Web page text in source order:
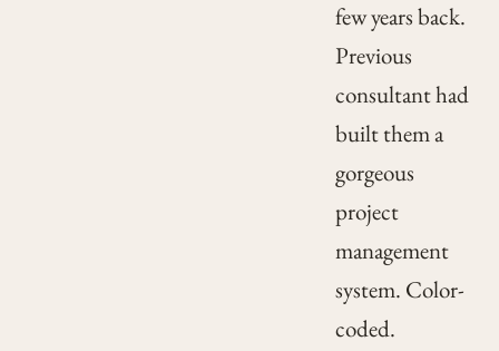
few years back.
Previous
consultant had
built them a
gorgeous
project
management
system. Color-
coded.